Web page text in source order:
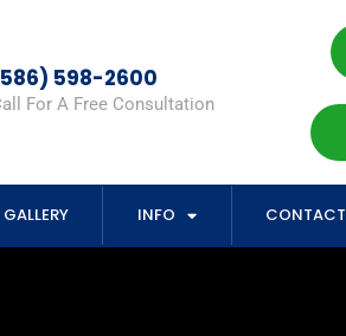
598-2600
For A Free Consultation
GALLERY INFO CONTACT